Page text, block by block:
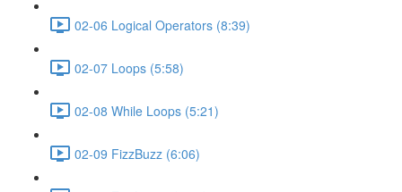
02-06 Logical Operators (8:39)
02-07 Loops (5:58)
02-08 While Loops (5:21)
02-09 FizzBuzz (6:06)